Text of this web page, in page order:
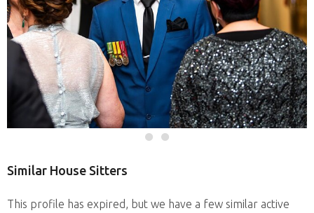
Similar House Sitters
This profile has expired, but we have a few similar active